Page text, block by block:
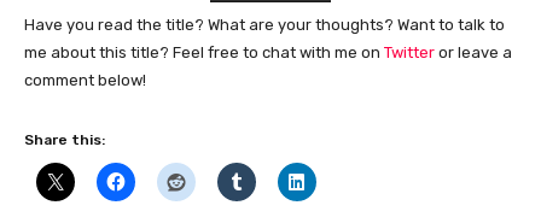
Have you read the title? What are your thoughts? Want to talk to
me about this title? Feel free to chat with me on Twitter or leave a
comment below!
Share this: